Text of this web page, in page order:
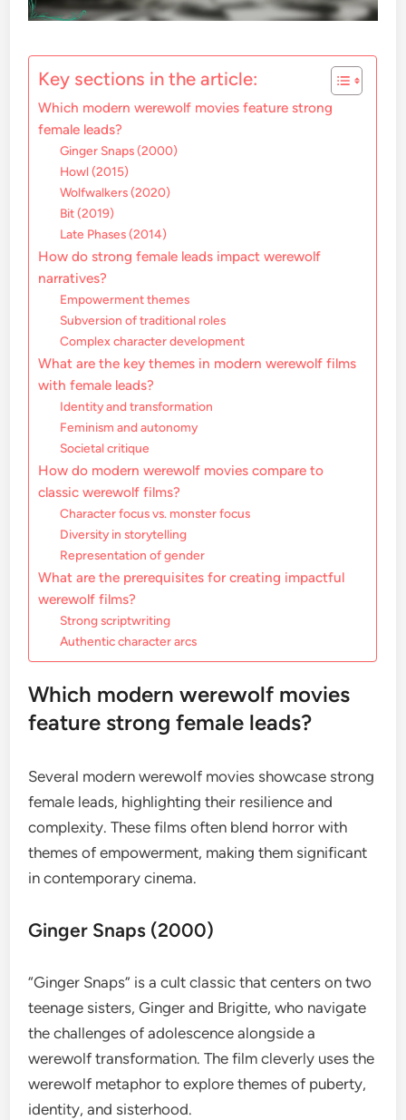
Key sections in the article:
Which modern werewolf movies feature strong
female leads?
Ginger Snaps (2000)
Howl (2015)
Wolfwalkers (2020)
Bit (2019)
Late Phases (2014)
How do strong female leads impact werewolf
narratives?
Empowerment themes
Subversion of traditional roles
Complex character development
What are the key themes in modern werewolf films
with female leads?
Identity and transformation
Feminism and autonomy
Societal critique
How do modern werewolf movies compare to
classic werewolf films?
Character focus vs. monster focus
Diversity in storytelling
Representation of gender
What are the prerequisites for creating impactful
werewolf films?
Strong scriptwriting
Authentic character arcs
Which modern werewolf movies
feature strong female leads?
Several modern werewolf movies showcase strong
female leads, highlighting their resilience and
complexity. These films often blend horror with
themes of empowerment, making them significant
in contemporary cinema.
Ginger Snaps (2000)
“Ginger Snaps” is a cult classic that centers on two
teenage sisters, Ginger and Brigitte, who navigate
the challenges of adolescence alongside a
werewolf transformation. The film cleverly uses the
werewolf metaphor to explore themes of puberty,
identity, and sisterhood.